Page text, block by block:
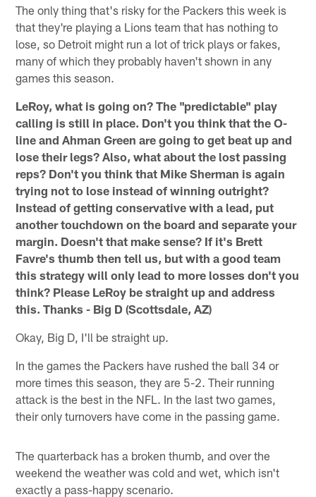
The only thing that's risky for the Packers this week is
that they're playing a Lions team that has nothing to
lose, so Detroit might run a lot of trick plays or fakes,
many of which they probably haven't shown in any
games this season.
LeRoy, what is going on? The "predictable" play
calling is still in place. Don't you think that the O-
line and Ahman Green are going to get beat up and
lose their legs? Also, what about the lost passing
reps? Don't you think that Mike Sherman is again
trying not to lose instead of winning outright?
Instead of getting conservative with a lead, put
another touchdown on the board and separate your
margin. Doesn't that make sense? If it's Brett
Favre's thumb then tell us, but with a good team
this strategy will only lead to more losses don't you
think? Please LeRoy be straight up and address
this. Thanks - Big D (Scottsdale, AZ)
Okay, Big D, I'll be straight up.
In the games the Packers have rushed the ball 34 or
more times this season, they are 5-2. Their running
attack is the best in the NFL. In the last two games,
their only turnovers have come in the passing game.
The quarterback has a broken thumb, and over the
weekend the weather was cold and wet, which isn't
exactly a pass-happy scenario.